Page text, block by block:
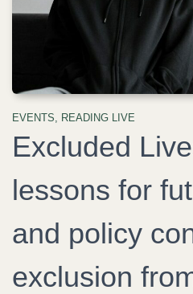
EVENTS READING LIVE
Excluded
lessons for
and policy
exclusion